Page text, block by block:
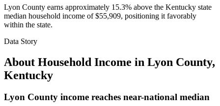
Lyon County earns approximately 15.3% above the Kentucky state
median household income of $55,909, positioning it favorably
within the state.
Data Story
About Household Income in Lyon County,
Kentucky
Lyon County income reaches near-national median